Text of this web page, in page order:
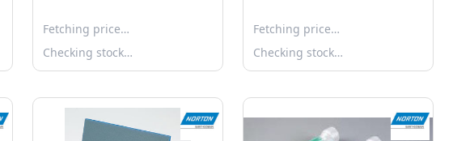
Fetching price…
Checking stock…
Fetching price…
Checking stock…